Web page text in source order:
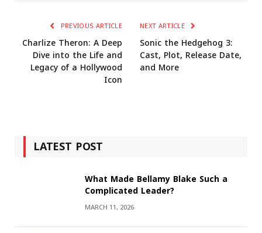
PREVIOUS ARTICLE
Charlize Theron: A Deep
Dive into the Life and
Legacy of a Hollywood
Icon
NEXT ARTICLE
Sonic the Hedgehog 3:
Cast, Plot, Release Date,
and More
LATEST POST
What Made Bellamy Blake Such a
Complicated Leader?
MARCH 11, 2026